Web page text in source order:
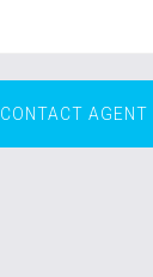
CONTACT AGENT